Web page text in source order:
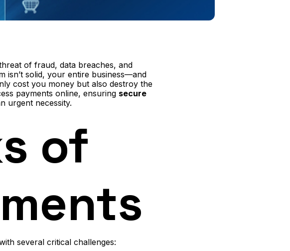
of fraud, data breaches, and
isn’t solid, your entire business—and
cost you money but also destroy the
payments online, ensuring secure
urgent necessity.
of
several critical challenges: